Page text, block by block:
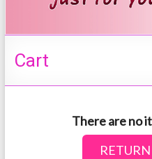
Cart
There are no